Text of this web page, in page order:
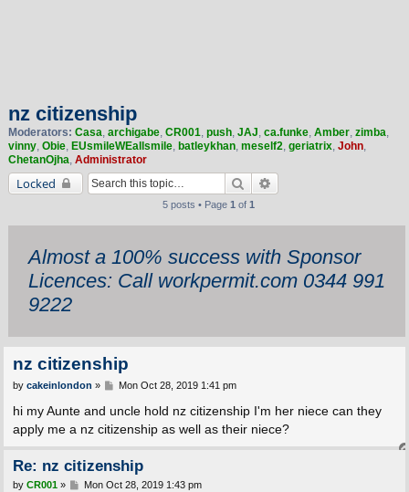
nz citizenship
Moderators: Casa, archigabe, CR001, push, JAJ, ca.funke, Amber, zimba,
vinny, Obie, EUsmileWEallsmile, batleykhan, meself2, geriatrix, John,
ChetanOjha, Administrator
Locked Search
5 posts • Page 1 of 1
Almost a 100% success with Sponsor
Licences: Call workpermit.com 0344 991
9222
nz citizenship
P
s
by cakeinlondon » Mon Oct 28, 2019 1:41 pm
hi my Aunte and uncle hold nz citizenship I'm her niece can they
apply me a nz citizenship as well as their niece?
Re: nz citizenship
P
by CR001» Mon Oct 28, 2019 1:43 pm